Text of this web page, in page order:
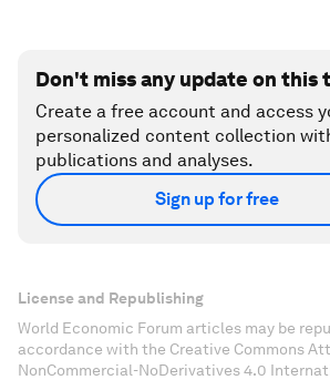
Don't miss any update on this
Create a free account and access
personalized content collection
publications and analyses.
Sign up for free
License and Republishing
World Economic Forum articles may be
accordance with the Creative Commons
NonCommercial-NoDerivatives 4.0